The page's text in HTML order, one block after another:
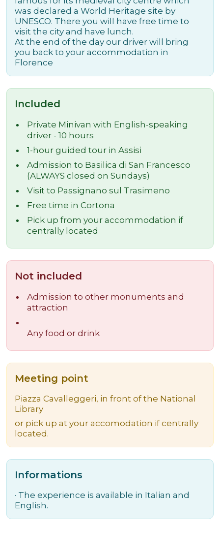
was declared a World Heritage site by
UNESCO. There you will have free time to
visit the city and have lunch.
At the end of the day our driver will bring
you back to your accommodation in
Florence
Included
Private Minivan with English-speaking
driver - 10 hours
1-hour guided tour in Assisi
Admission to Basilica di San Francesco
(ALWAYS closed on Sundays)
Visit to Passignano sul Trasimeno
Free time in Cortona
Pick up from your accommodation if
centrally located
Not included
Admission to other monuments and
attraction
Any food or drink
Meeting point
Piazza Cavalleggeri, in front of the National
Library
or pick up at your accomodation if centrally
located.
Informations
· The experience is available in Italian and
English.